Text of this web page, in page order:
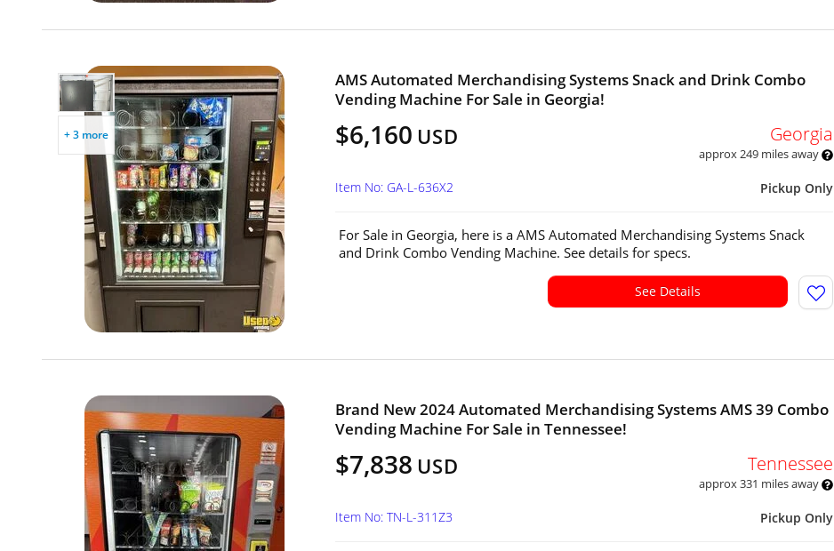
+ 3 more
AMS Automated Merchandising Systems Snack and Drink Combo
Vending Machine For Sale in Georgia!
$6,160 USD Georgia
approx 249 miles away
Pickup Only
Item No: GA-L-636X2
For Sale in Georgia, here is a AMS Automated Merchandising Systems Snack
and Drink Combo Vending Machine. See details for specs.
See Details
Brand New 2024 Automated Merchandising Systems AMS 39 Combo
Vending Machine For Sale in Tennessee!
$7,838 USD Tennessee
approx 331 miles away
Pickup Only
Item No: TN-L-311Z3